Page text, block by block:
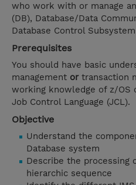
who work with or manage
(DB), Database/Data
Database Control Subsystem
Prerequisites
You should have basic
management or transaction
working knowledge of z/OS
Job Control Language (JCL).
Objective
Understand the
Database system
Describe the processing
hierarchic sequence